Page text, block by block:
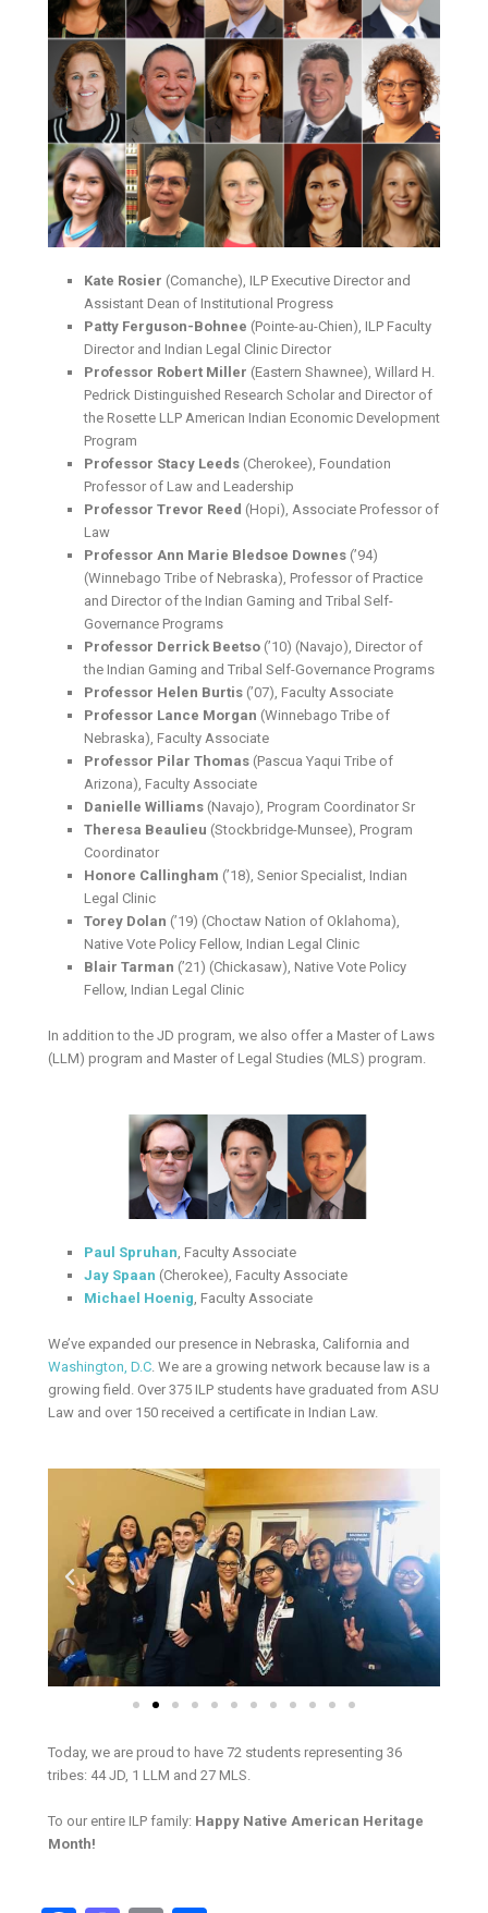
Kate Rosier (Comanche), ILP Executive Director and
Assistant Dean of Institutional Progress
Patty Ferguson-Bohnee (Pointe-au-Chien), ILP Faculty
Director and Indian Legal Clinic Director
Professor Robert Miller (Eastern Shawnee), Willard H.
Pedrick Distinguished Research Scholar and Director of
the Rosette LLP American Indian Economic Development
Program
Professor Stacy Leeds(Cherokee), Foundation
Professor of Law and Leadership
Professor Trevor Reed (Hopi), Associate Professor of
Law
Professor Ann Marie Bledsoe Downes(’94)
(Winnebago Tribe of Nebraska), Professor of Practice
and Director of the Indian Gaming and Tribal Self-
Governance Programs
Professor Derrick Beetso(’10) (Navajo), Director of
the Indian Gaming and Tribal Self-Governance Programs
Professor Helen Burtis(’07), Faculty Associate
Professor Lance Morgan (Winnebago Tribe of
Nebraska), Faculty Associate
Professor Pilar Thomas(Pascua Yaqui Tribe of
Arizona), Faculty Associate
Danielle Williams(Navajo), Program Coordinator Sr
Theresa Beaulieu (Stockbridge-Munsee), Program
Coordinator
Honore Callingham (’18), Senior Specialist, Indian
Legal Clinic
Torey Dolan (’19) (Choctaw Nation of Oklahoma),
Native Vote Policy Fellow, Indian Legal Clinic
Blair Tarman (’21) (Chickasaw), Native Vote Policy
Fellow, Indian Legal Clinic
In addition to the JD program, we also offer a Master of Laws
(LLM) program and Master of Legal Studies (MLS) program.
Paul Spruhan, Faculty Associate
Jay Spaan (Cherokee), Faculty Associate
Michael Hoenig, Faculty Associate
We’ve expanded our presence in Nebraska, California and
Washington, D.C. We are a growing network because law is a
growing field. Over 375 ILP students have graduated from ASU
Law and over 150 received a certificate in Indian Law.
Today, we are proud to have 72 students representing 36
tribes: 44 JD, 1 LLM and 27 MLS.
To our entire ILP family: Happy Native American Heritage
Month!